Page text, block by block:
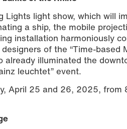
light show, which will
a ship, the mobile
installation harmoniously
of the “Time-based
already illuminated the
leuchtet” event.
April 25 and 26, 2025,